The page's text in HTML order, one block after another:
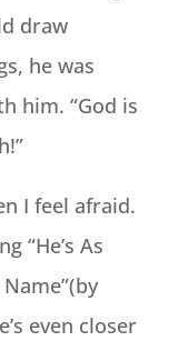
draw
he was
him. “God is
I feel afraid.
“He’s As
even closer